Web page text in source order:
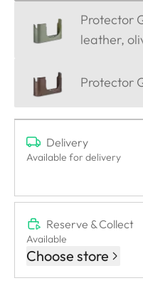
Protector
leather,
Protector
Delivery
Available for delivery
Reserve & Collect
Available
Choose store